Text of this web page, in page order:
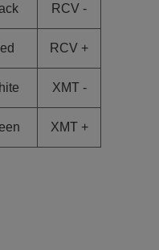
RCV -
RCV +
XMT -
XMT +